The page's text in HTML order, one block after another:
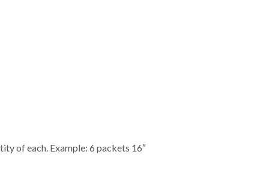
of each. Example: 6 packets 16″